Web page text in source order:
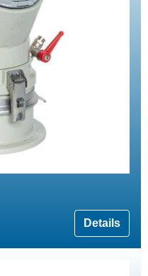
Details